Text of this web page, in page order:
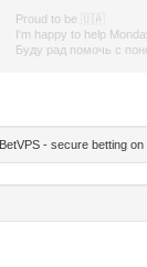
Proud to be
🇺🇦
I'm happy to help
Буду рад помочь с
BetVPS - secure betting